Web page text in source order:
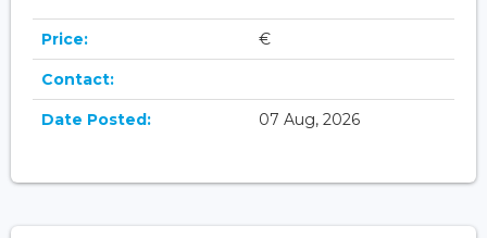
Price: €
Contact:
Date Posted: 07 Aug, 2026